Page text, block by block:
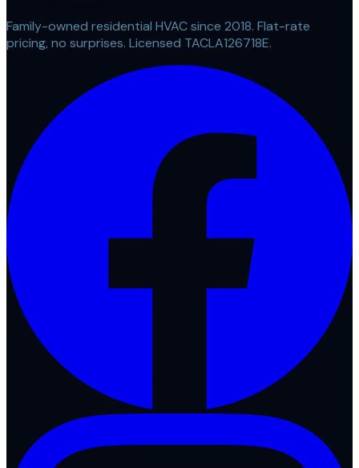
Family-owned residential HVAC since 2018. Flat-rate
pricing, no surprises. Licensed TACLA126718E.